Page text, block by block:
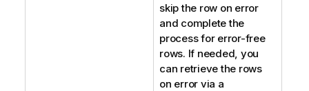
skip the row on error
and complete the
process for error-free
rows. If needed, you
can retrieve the rows
on error via a